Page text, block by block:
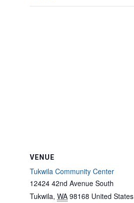
VENUE
Tukwila Community Center
12424 42nd Avenue South
Tukwila, WA 98168 United States